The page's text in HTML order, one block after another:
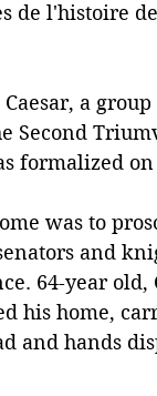
de l'histoire
a
Second
formalized on
was to
and
64-year
his home,
and hands